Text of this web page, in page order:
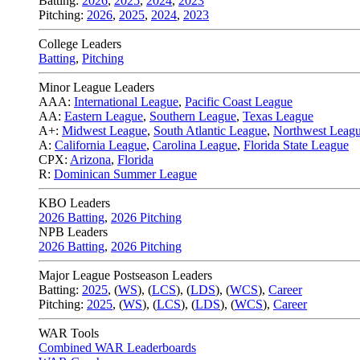
Pitching: 2026, 2025, 2024, 2023
College Leaders
Batting, Pitching
Minor League Leaders
AAA: International League, Pacific Coast League
AA: Eastern League, Southern League, Texas League
A+: Midwest League, South Atlantic League, Northwest
A: California League, Carolina League, Florida State League
CPX: Arizona, Florida
R: Dominican Summer League
KBO Leaders
2026 Batting, 2026 Pitching
NPB Leaders
2026 Batting, 2026 Pitching
Major League Postseason Leaders
Batting: 2025, (WS), (LCS), (LDS), (WCS), Career
Pitching: 2025, (WS), (LCS), (LDS), (WCS), Career
WAR Tools
Combined WAR Leaderboards